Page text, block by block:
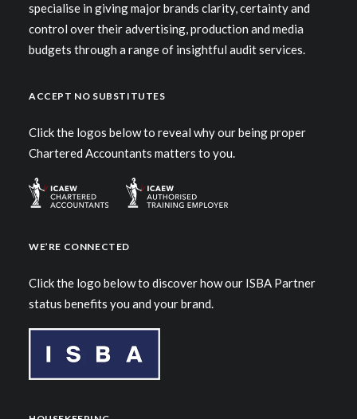
specialise in giving major brands clarity, certainty and
control over their advertising, production and media
budgets through a range of insightful audit services.
ACCEPT NO SUBSTITUTES
Click the logos below to reveal why our being proper
Chartered Accountants matters to you.
WE’RE CONNECTED
Click the logo below to discover how our ISBA Partner
status benefits you and your brand.